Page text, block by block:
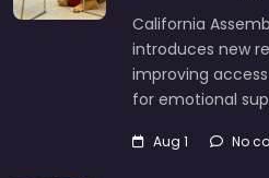
California
introduces new
improving
for emotional
Aug 1 No